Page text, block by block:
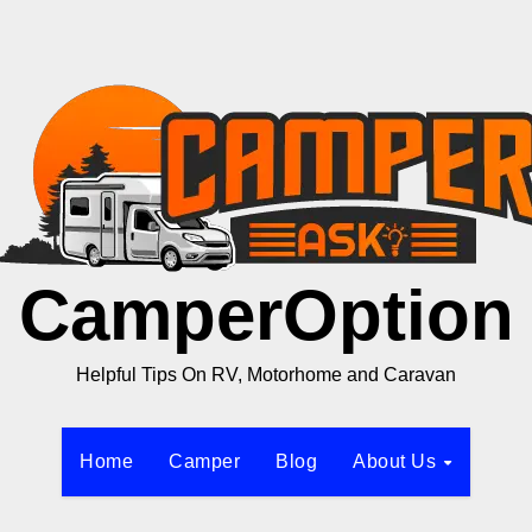
CamperOption
Helpful Tips On RV, Motorhome and Caravan
Home Camper Blog About Us